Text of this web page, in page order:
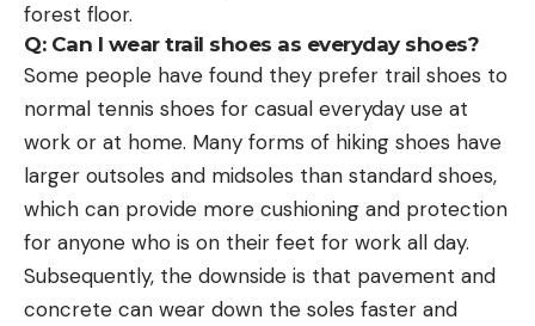
forest floor.
Q: Can I wear trail shoes as everyday shoes?
Some people have found they prefer trail shoes to
normal tennis shoes for casual everyday use at
work or at home. Many forms of hiking shoes have
larger outsoles and midsoles than standard shoes,
which can provide more cushioning and protection
for anyone who is on their feet for work all day.
Subsequently, the downside is that pavement and
concrete can wear down the soles faster and